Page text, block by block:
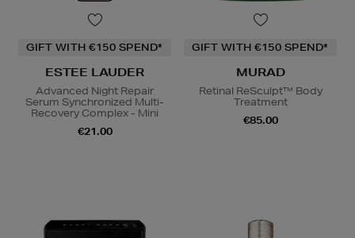
GIFT WITH €150 SPEND*
ESTEE LAUDER
Advanced Night Repair
Serum Synchronized Multi-
Recovery Complex - Mini
€21.00
GIFT WITH €150 SPEND*
MURAD
Retinal ReSculpt™ Body
Treatment
€85.00